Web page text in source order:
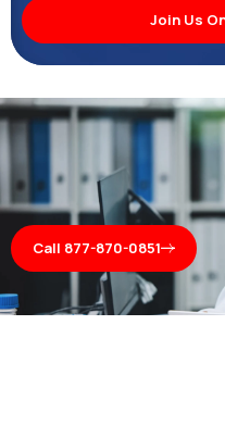
Join Us
Call 877-870-0851